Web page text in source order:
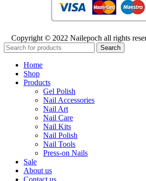
Copyright © 2022 Nailepoch all rights
Search
Home
Shop
Products
Gel Polish
Nail Accessories
Nail Art
Nail Care
Nail Kits
Nail Polish
Nail Tools
Press-on Nails
Sale
About us
Contact us